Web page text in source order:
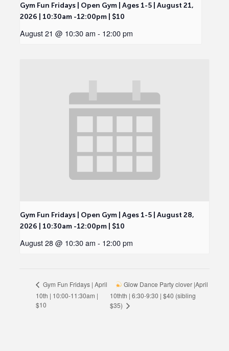
Gym Fun Fridays | Open Gym | Ages 1-5 | August 21,
2026 | 10:30am -12:00pm | $10
August 21 @ 10:30 am - 12:00 pm
Gym Fun Fridays | Open Gym | Ages 1-5 | August 28,
2026 | 10:30am -12:00pm | $10
August 28 @ 10:30 am - 12:00 pm
Gym Fun Fridays | April
10th | 10:00-11:30am |
$10
Glow Dance Party clover |April
10thth | 6:30-9:30 | $40 (sibling
$35)